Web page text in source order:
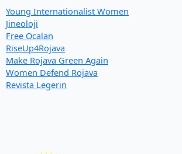
Young Internationalist Women
Jineoloji
Free Ocalan
RiseUp4Rojava
Make Rojava Green Again
Women Defend Rojava
Revista Legerin